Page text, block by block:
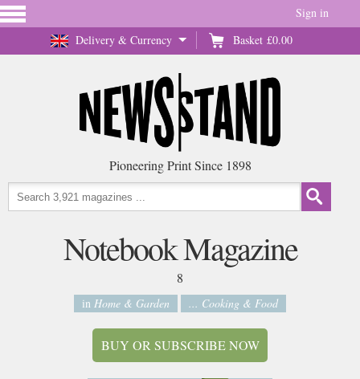
Delivery & Currency Basket £0.00
Sign in
Pioneering Print Since 1898
Notebook Magazine
8
in Home & Garden ... Cooking & Food
BUY OR SUBSCRIBE NOW